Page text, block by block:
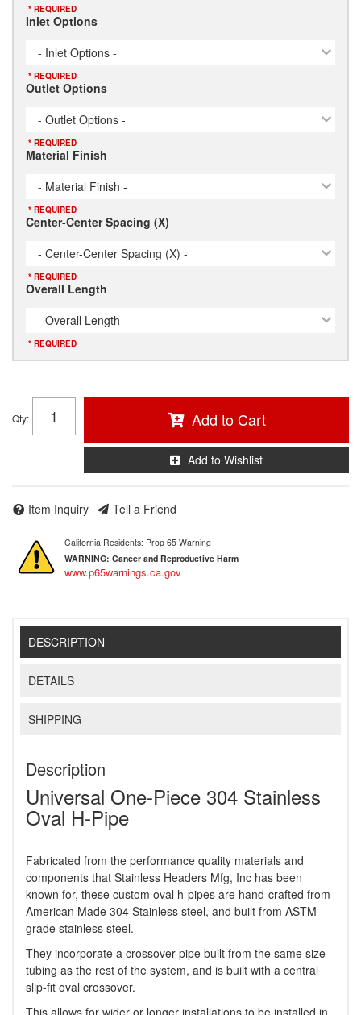
* REQUIRED
Inlet Options
- Inlet Options -
* REQUIRED
Outlet Options
- Outlet Options -
* REQUIRED
Material Finish
- Material Finish -
* REQUIRED
Center-Center Spacing (X)
- Center-Center Spacing (X) -
* REQUIRED
Overall Length
- Overall Length -
* REQUIRED
Qty: Add to Cart
Add to Wishlist
Item Inquiry Tell a Friend
California Residents: Prop 65 Warning
WARNING: Cancer and Reproductive Harm
www.p65warnings.ca.gov
DESCRIPTION
DETAILS
SHIPPING
Description
Universal One-Piece 304 Stainless
Oval H-Pipe
Fabricated from the performance quality materials and
components that Stainless Headers Mfg, Inc has been
known for, these custom oval h-pipes are hand-crafted from
American Made 304 Stainless steel, and built from ASTM
grade stainless steel.
They incorporate a crossover pipe built from the same size
tubing as the rest of the system, and is built with a central
slip-fit oval crossover.